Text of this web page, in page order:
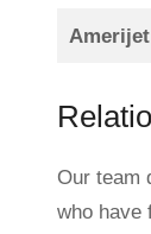
Our team
who have